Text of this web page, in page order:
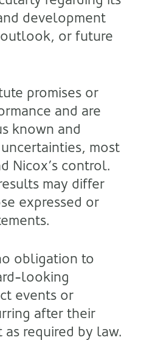
development
or future
promises or
and are
known and
most
Nicox’s control.
may differ
expressed or
obligation to
looking
events or
after their
required by law.